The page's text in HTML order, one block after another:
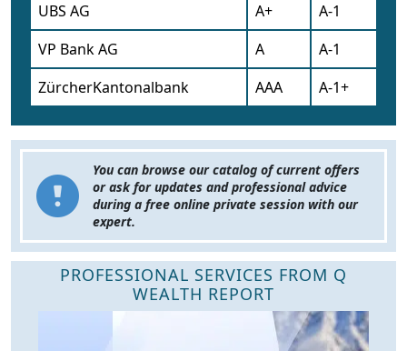
UBS AG
A+
A-1
VP Bank AG
A
A-1
ZürcherKantonalbank
AAA A-1+
You can browse our catalog of current offers
or ask for updates and professional advice
during a free online private session with our
expert.
PROFESSIONAL SERVICES FROM Q
WEALTH REPORT